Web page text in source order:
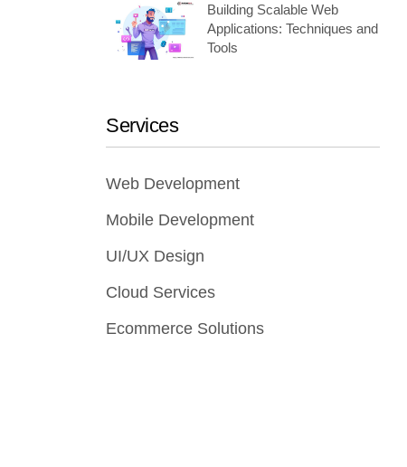
Building Scalable Web
Applications: Techniques and
Tools
Services
Web Development
Mobile Development
UI/UX Design
Cloud Services
Ecommerce Solutions